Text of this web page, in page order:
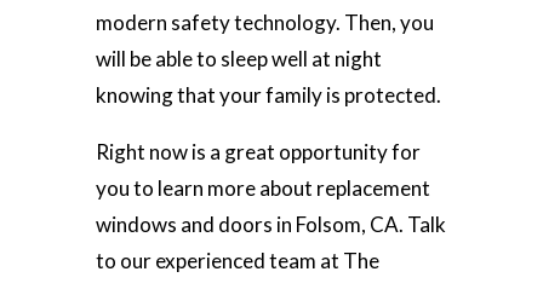
modern safety technology. Then, you
will be able to sleep well at night
knowing that your family is protected.
Right now is a great opportunity for
you to learn more about replacement
windows and doors in Folsom, CA. Talk
to our experienced team at The